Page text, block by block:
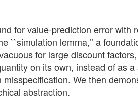
for value-prediction error
``simulation lemma,’’ a
for large discount
on its own, instead of as
We then
abstraction.